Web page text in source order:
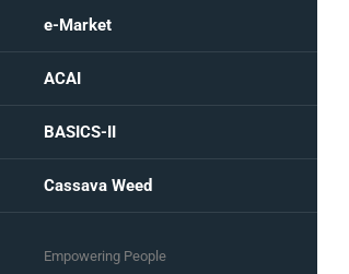
e-Market
ACAI
BASICS-II
Cassava Weed
Empowering People